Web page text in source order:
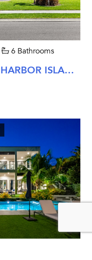
6 Bathrooms
BEACHCOMBER INN AT HARBOR ISLAND RESORT